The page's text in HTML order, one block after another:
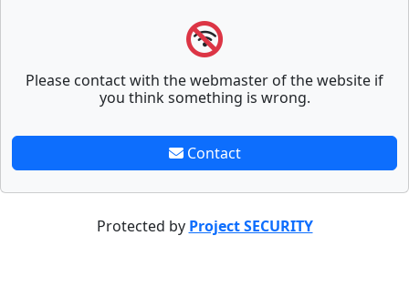
Please contact with the webmaster of the website if
you think something is wrong.
Contact
Protected by Project SECURITY